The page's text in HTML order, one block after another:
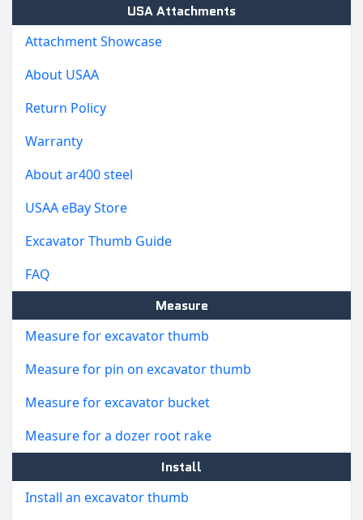
USA Attachments
Attachment Showcase
About USAA
Return Policy
Warranty
About ar400 steel
USAA eBay Store
Excavator Thumb Guide
FAQ
Measure
Measure for excavator thumb
Measure for pin on excavator thumb
Measure for excavator bucket
Measure for a dozer root rake
Install
Install an excavator thumb